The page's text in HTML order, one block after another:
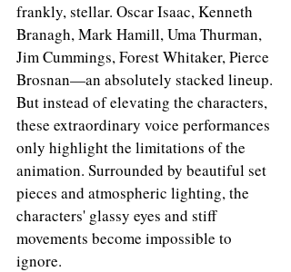
frankly, stellar. Oscar Isaac, Kenneth
Branagh, Mark Hamill, Uma Thurman,
Jim Cummings, Forest Whitaker, Pierce
Brosnan—an absolutely stacked lineup.
But instead of elevating the characters,
these extraordinary voice performances
only highlight the limitations of the
animation. Surrounded by beautiful set
pieces and atmospheric lighting, the
characters' glassy eyes and stiff
movements become impossible to
ignore.